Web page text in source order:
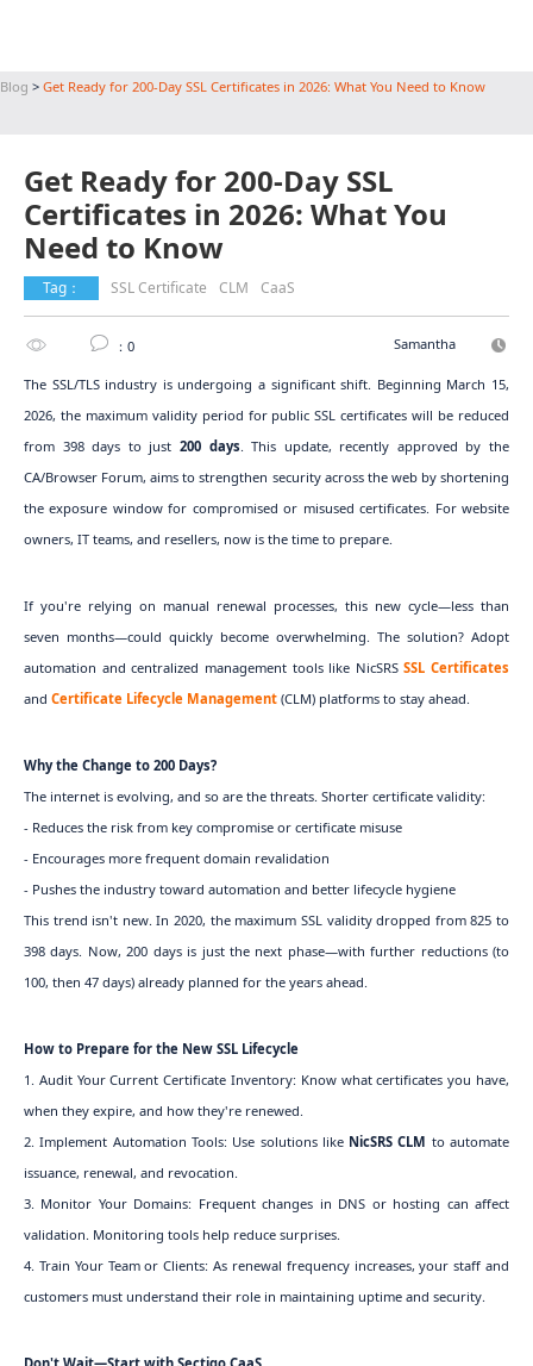
Blog > Get Ready for 200-Day SSL Certificates in 2026: What You Need to Know
Get Ready for 200-Day SSL
Certificates in 2026: What You
Need to Know
Tag： SSL Certificate CLM CaaS
：0 Samantha
The SSL/TLS industry is undergoing a significant shift. Beginning March 15,
2026, the maximum validity period for public SSL certificates will be reduced
from 398 days to just 200 days. This update, recently approved by the
CA/Browser Forum, aims to strengthen security across the web by shortening
the exposure window for compromised or misused certificates. For website
owners, IT teams, and resellers, now is the time to prepare.
If you're relying on manual renewal processes, this new cycle—less than
seven months—could quickly become overwhelming. The solution? Adopt
automation and centralized management tools like NicSRSSSL Certificates
and Certificate Lifecycle Management (CLM) platforms to stay ahead.
Why the Change to 200 Days?
The internet is evolving, and so are the threats. Shorter certificate validity:
- Reduces the risk from key compromise or certificate misuse
- Encourages more frequent domain revalidation
- Pushes the industry toward automation and better lifecycle hygiene
This trend isn't new. In 2020, the maximum SSL validity dropped from 825 to
398 days. Now, 200 days is just the next phase—with further reductions (to
100, then 47 days) already planned for the years ahead.
How to Prepare for the New SSL Lifecycle
1. Audit Your Current Certificate Inventory: Know what certificates you have,
when they expire, and how they're renewed.
2. Implement Automation Tools: Use solutions like NicSRS CLM to automate
issuance, renewal, and revocation.
3. Monitor Your Domains: Frequent changes in DNS or hosting can affect
validation. Monitoring tools help reduce surprises.
4. Train Your Team or Clients: As renewal frequency increases, your staff and
customers must understand their role in maintaining uptime and security.